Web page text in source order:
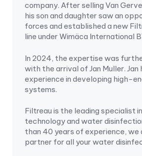
company. After selling Van
his son and daughter saw an
forces and established a new
line under Wimäca International
In 2024, the expertise was
with the arrival of Jan Muller. Jan
experience in developing high-
systems.
Filtreau is the leading specialist
technology and water
than 40 years of experience, we
partner for all your water